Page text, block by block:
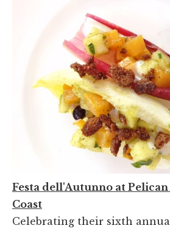
Festa dell'Autunno at
Coast
Celebrating their sixth